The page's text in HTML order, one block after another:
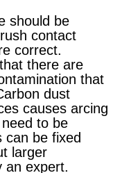
should be
contact
correct.
there are
that
dust
causes arcing
to be
can be fixed
larger
an expert.